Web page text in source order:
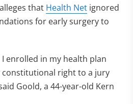
that Health Net ignored
for early surgery to
enrolled in my health plan
constitutional right to a jury
Goold, a 44-year-old Kern